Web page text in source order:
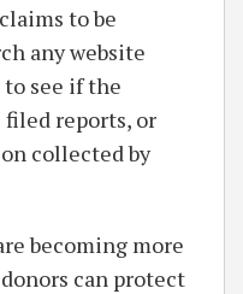
to be
any website
see if the
reports, or
collected by
becoming more
can protect